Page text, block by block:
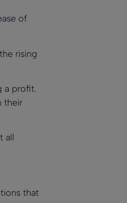
of
rising
a profit.
their
all
that